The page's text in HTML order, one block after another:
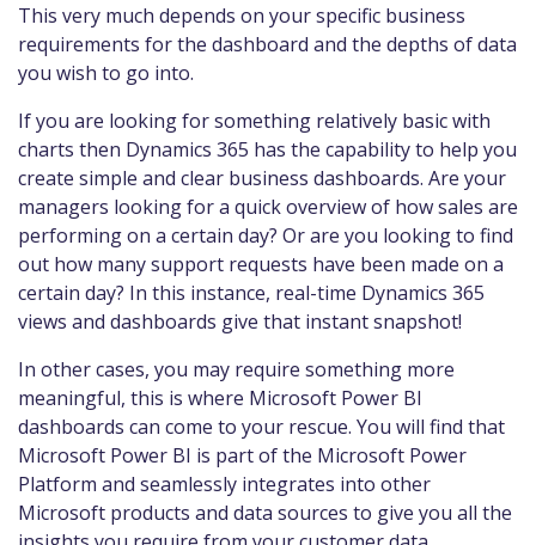
This very much depends on your specific business
requirements for the dashboard and the depths of data
you wish to go into.
If you are looking for something relatively basic with
charts then Dynamics 365 has the capability to help you
create simple and clear business dashboards. Are your
managers looking for a quick overview of how sales are
performing on a certain day? Or are you looking to find
out how many support requests have been made on a
certain day? In this instance, real-time Dynamics 365
views and dashboards give that instant snapshot!
In other cases, you may require something more
meaningful, this is where Microsoft Power BI
dashboards can come to your rescue. You will find that
Microsoft Power BI is part of the Microsoft Power
Platform and seamlessly integrates into other
Microsoft products and data sources to give you all the